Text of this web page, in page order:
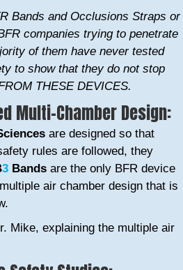
Bands and Occlusions Straps or
companies trying to penetrate
of them have never tested
to show that they do not stop
THESE DEVICES.
Multi-Chamber Design:
are designed so that
rules are followed, they
3 Bands are the only BFR device
air chamber design that is
Mike, explaining the multiple air